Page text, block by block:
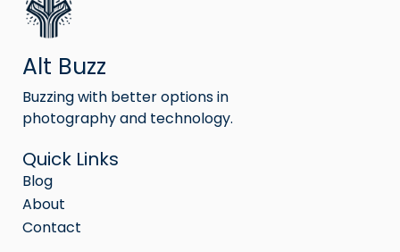
Alt Buzz
Buzzing with better options in
photography and technology.
Quick Links
Blog
About
Contact